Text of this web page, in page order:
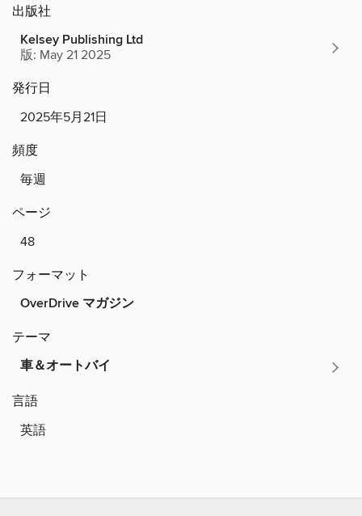
出版社
Kelsey Publishing Ltd
版: May 21 2025
発行日
2025年5月21日
頻度
毎週
ページ
48
フォーマット
OverDrive マガジン
テーマ
車＆オートバイ
言語
英語